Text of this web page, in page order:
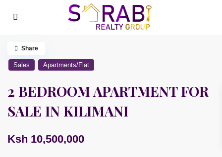
Sales Apartments/Flat
2 BEDROOM APARTMENT FOR
SALE IN KILIMANI
Ksh 10,500,000
Share